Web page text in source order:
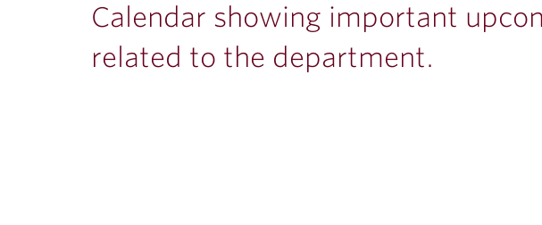
Calendar showing important
related to the department.